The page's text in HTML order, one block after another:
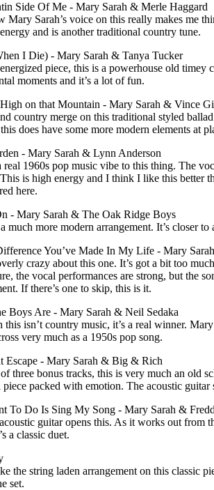
Side Of Me - Mary Sarah & Merle Haggard
Mary Sarah’s voice on this really makes me
and is another traditional country tune.
I Die) - Mary Sarah & Tanya Tucker
piece, this is a powerhouse old timey
moments and it’s a lot of fun.
on that Mountain - Mary Sarah & Vince
country merge on this traditional styled
does have some more modern elements at
- Mary Sarah & Lynn Anderson
real 1960s pop music vibe to this thing. The
is high energy and I think I like this better
here.
- Mary Sarah & The Oak Ridge Boys
much more modern arrangement. It’s closer
You’ve Made In My Life - Mary
crazy about this one. It’s got a bit too
the vocal performances are strong, but the
If there’s one to skip, this is it.
Boys Are - Mary Sarah & Neil Sedaka
this isn’t country music, it’s a real winner.
very much as a 1950s pop song.
Escape - Mary Sarah & Big & Rich
three bonus tracks, this is very much an old
packed with emotion. The acoustic guitar
To Do Is Sing My Song - Mary Sarah &
guitar opens this. As it works out from
a classic duet.
the string laden arrangement on this classic
set.